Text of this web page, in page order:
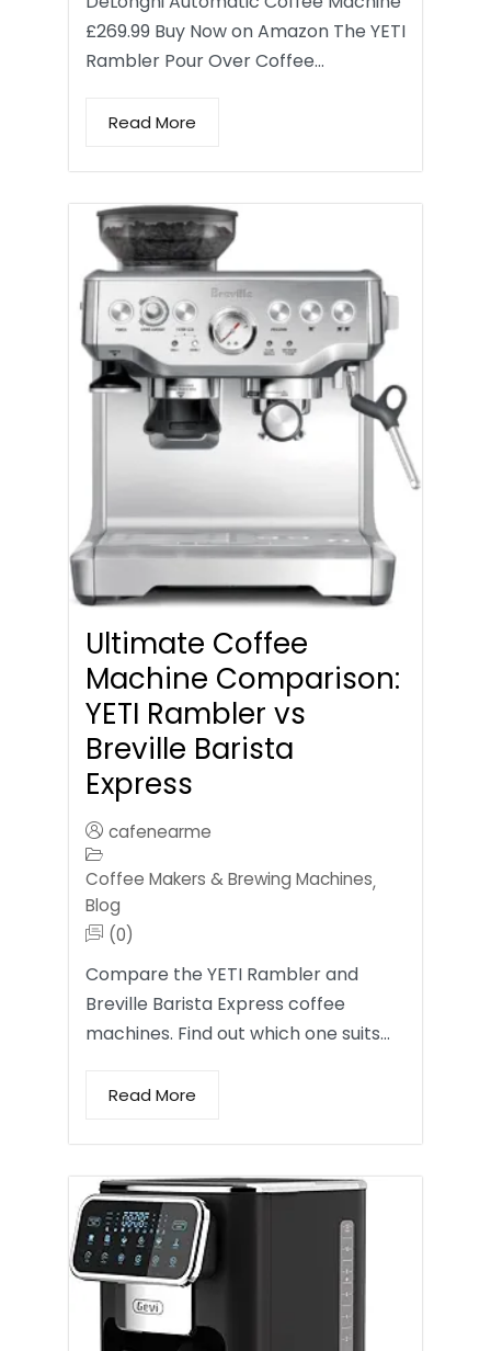
£269.99 Buy Now on Amazon The YETI
Rambler Pour Over Coffee…
Read More
Ultimate Coffee
Machine Comparison:
YETI Rambler vs
Breville Barista
Express
cafenearme
Coffee Makers & Brewing Machines,
Blog
(0)
Compare the YETI Rambler and
Breville Barista Express coffee
machines. Find out which one suits…
Read More